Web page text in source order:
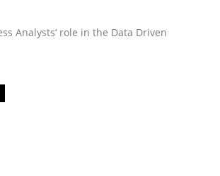
Doubts on Shall / Should /
Analysts‘ role in the Data Driven